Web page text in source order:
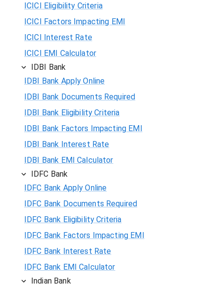
ICICI Eligibility Criteria
ICICI Factors Impacting EMI
ICICI Interest Rate
ICICI EMI Calculator
IDBI Bank
IDBI Bank Apply Online
IDBI Bank Documents Required
IDBI Bank Eligibility Criteria
IDBI Bank Factors Impacting EMI
IDBI Bank Interest Rate
IDBI Bank EMI Calculator
IDFC Bank
IDFC Bank Apply Online
IDFC Bank Documents Required
IDFC Bank Eligibility Criteria
IDFC Bank Factors Impacting EMI
IDFC Bank Interest Rate
IDFC Bank EMI Calculator
Indian Bank